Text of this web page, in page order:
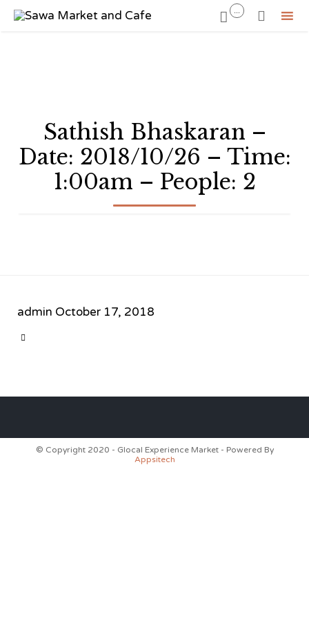
 ... 
Sathish Bhaskaran –
Date: 2018/10/26 – Time:
1:00am – People: 2
admin October 17, 2018

© Copyright 2020 - Glocal Experience Market - Powered By
Appsitech